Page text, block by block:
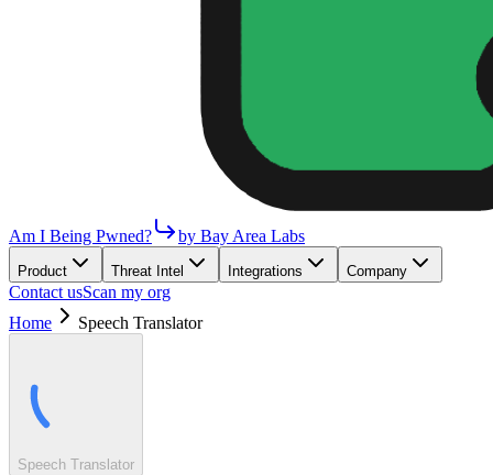
Am I Being Pwned? by Bay Area Labs
Product Threat Intel Integrations Company
Contact usScan my org
Home
Speech Translator
Speech Translator